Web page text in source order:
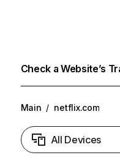
Check a Website’s
Main / netflix.com
All Devices